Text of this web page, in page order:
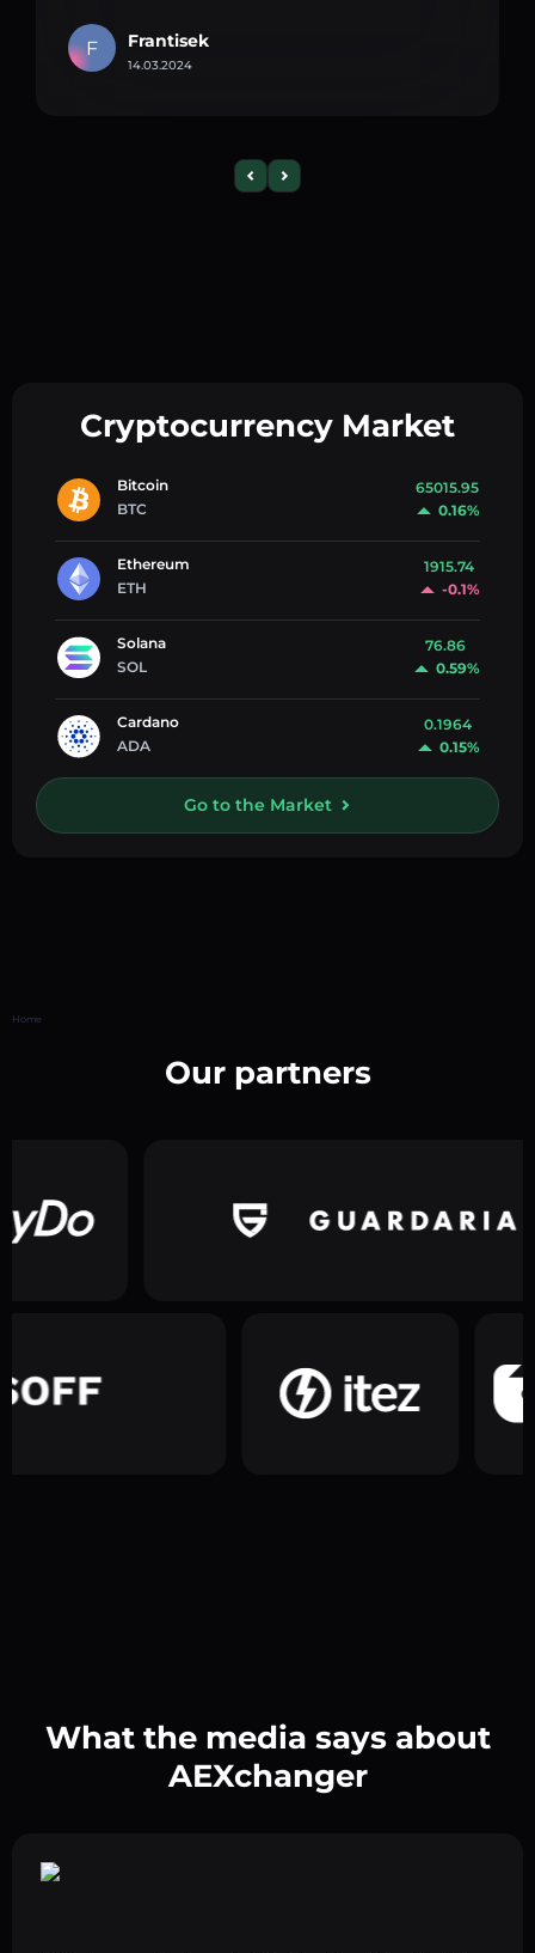
F Frantisek
14.03.2024
Cryptocurrency Market
Bitcoin
BTC
65015.95
0.16%
Ethereum
ETH
1915.74
-0.1%
Solana
SOL
76.86
0.59%
Cardano
ADA
0.1964
0.15%
Go to the Market
Home
Our partners
What the media says about
AEXchanger